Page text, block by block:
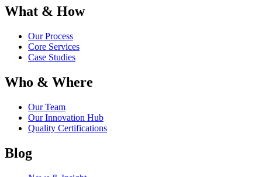
What & How
Our Process
Core Services
Case Studies
Who & Where
Our Team
Our Innovation Hub
Quality Certifications
Blog